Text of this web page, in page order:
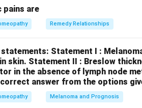
in damp weather and lying on the
and exhibit intense desires and
strongly points towardsPsorinum
PDF
pains are
Remedy Relationships
statements: Statement I :
skin. Statement II : Breslow
in the absence of lymph node
answer from the options
Melanoma and Prognosis